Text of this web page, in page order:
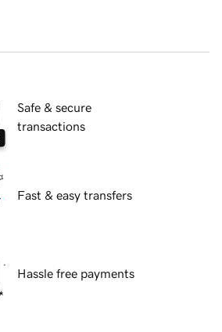
Safe & secure
transactions
Fast & easy transfers
Hassle free payments